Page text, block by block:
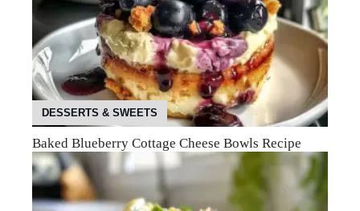
DESSERTS & SWEETS
Baked Blueberry Cottage Cheese Bowls Recipe